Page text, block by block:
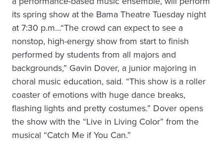
its spring show at the Bama Theatre Tuesday night
at 7:30 p.m…“The crowd can expect to see a
nonstop, high-energy show from start to finish
performed by students from all majors and
backgrounds,” Gavin Dover, a junior majoring in
choral music education, said. “This show is a roller
coaster of emotions with huge dance breaks,
flashing lights and pretty costumes.” Dover opens
the show with the “Live in Living Color” from the
musical “Catch Me if You Can.”